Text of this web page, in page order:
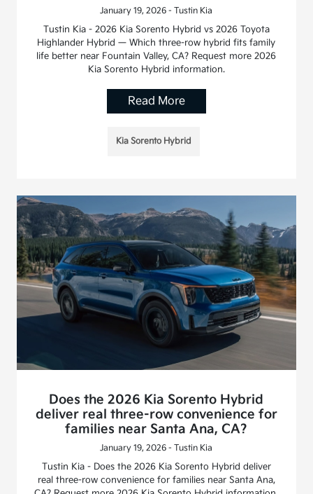
January 19, 2026 - Tustin Kia
Tustin Kia - 2026 Kia Sorento Hybrid vs 2026 Toyota
Highlander Hybrid — Which three-row hybrid fits family
life better near Fountain Valley, CA? Request more 2026
Kia Sorento Hybrid information.
Read More
Kia Sorento Hybrid
Does the 2026 Kia Sorento Hybrid
deliver real three-row convenience for
families near Santa Ana, CA?
January 19, 2026 - Tustin Kia
Tustin Kia - Does the 2026 Kia Sorento Hybrid deliver
real three-row convenience for families near Santa Ana,